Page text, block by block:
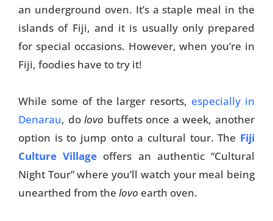
an underground oven. It’s a staple meal in the
islands of Fiji, and it is usually only prepared
for special occasions. However, when you’re in
Fiji, foodies have to try it!
While some of the larger resorts, especially in
Denarau, dolovo buffets once a week, another
option is to jump onto a cultural tour. The Fiji
Culture Village offers an authentic “Cultural
Night Tour” where you’ll watch your meal being
unearthed from the lovo earth oven.